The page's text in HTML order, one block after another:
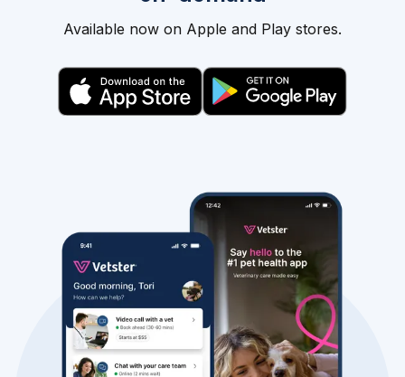
Available now on Apple and Play stores.